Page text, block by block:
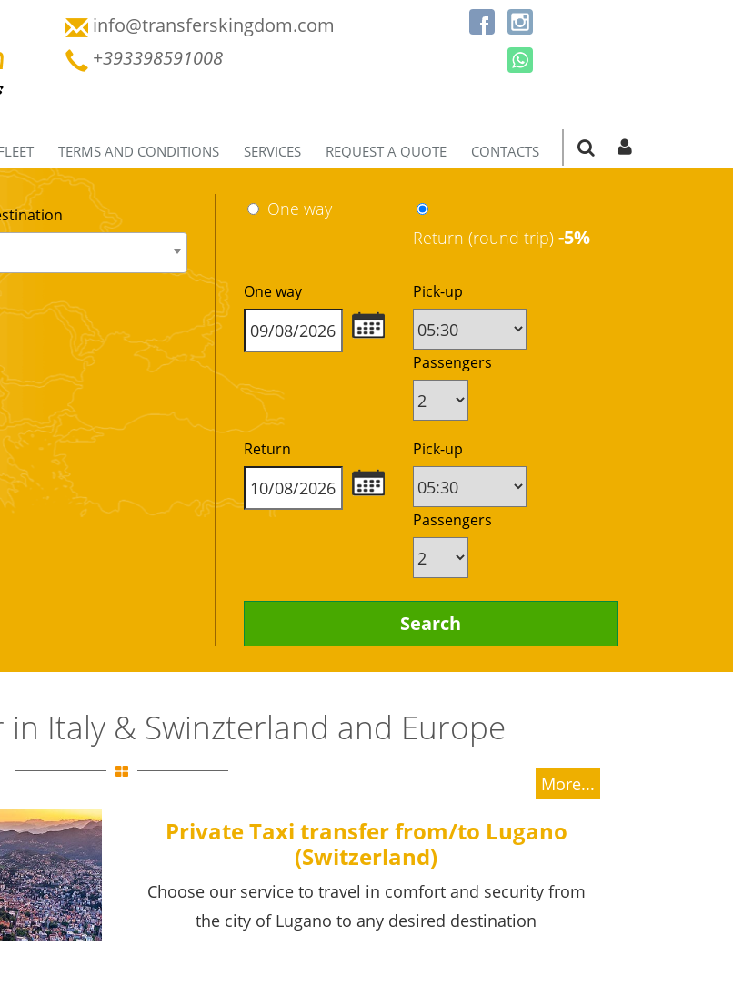
info@transferskingdom.com
+393398591008
TERMS AND CONDITIONS SERVICES REQUEST A QUOTE CONTACTS
One way
Return (round trip) -5%
One way Pick-up
Passengers
Return Pick-up
Passengers
in Italy & Swinzterland and Europe
More...
Private Taxi transfer from/to Lugano
(Switzerland)
Choose our service to travel in comfort and security from
the city of Lugano to any desired destination